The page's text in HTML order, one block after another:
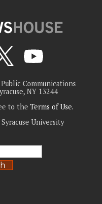
Communications
NY 13244
to the Terms of Use.
University